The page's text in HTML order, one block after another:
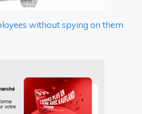
without spying on them